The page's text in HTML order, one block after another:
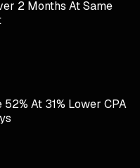
2 Months At Same
At 31% Lower CPA